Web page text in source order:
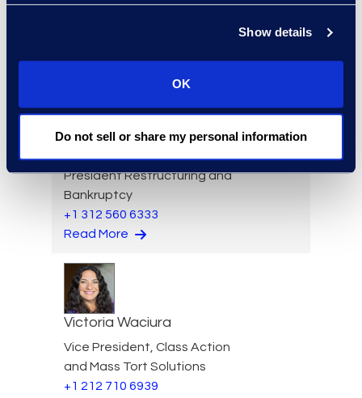
Show details
OK
Do not sell or share my personal information
President Restructuring and
Bankruptcy
+1 312 560 6333
Read More
Victoria Waciura
Vice President, Class Action
and Mass Tort Solutions
+1 212 710 6939